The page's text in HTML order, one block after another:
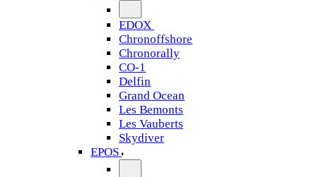
EDOX
Chronoffshore
Chronorally
CO-1
Delfin
Grand Ocean
Les Bemonts
Les Vauberts
Skydiver
EPOS